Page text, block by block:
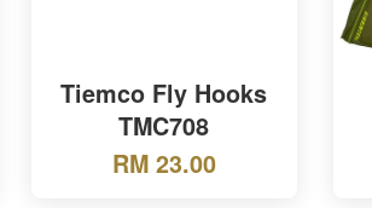
Tiemco Fly Hooks
TMC708
RM 23.00